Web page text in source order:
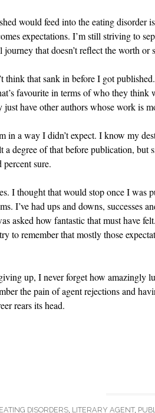
would feed into the eating disorder
expectations. I’m still striving to
that doesn’t reflect the worth or
think that sank in before I got
favourite in terms of who they
have other authors whose work is
in a way I didn’t expect. I know my
a degree of that before publication,
percent sure.
I thought that would stop once I was
I’ve had ups and downs, successes
asked how fantastic that must have
to remember that mostly those
up, I never forget how amazingly
the pain of agent rejections and
rears its head.
EATING DISORDERS LITERARY AGENT,